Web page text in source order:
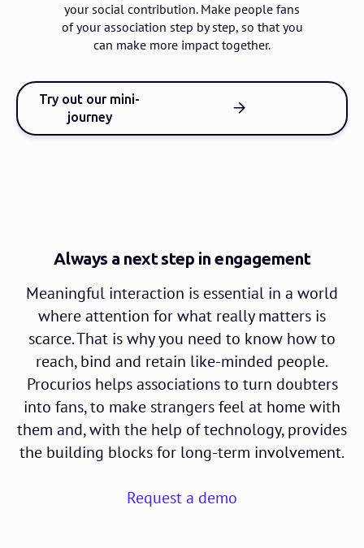
your social contribution. Make people fans
of your association step by step, so that you
can make more impact together.
Try out our mini-
journey
Always a next step in engagement
Meaningful interaction is essential in a world
where attention for what really matters is
scarce. That is why you need to know how to
reach, bind and retain like-minded people.
Procurios helps associations to turn doubters
into fans, to make strangers feel at home with
them and, with the help of technology, provides
the building blocks for long-term involvement.
Request a demo